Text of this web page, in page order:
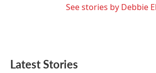
See stories by Debbie
Latest Stories